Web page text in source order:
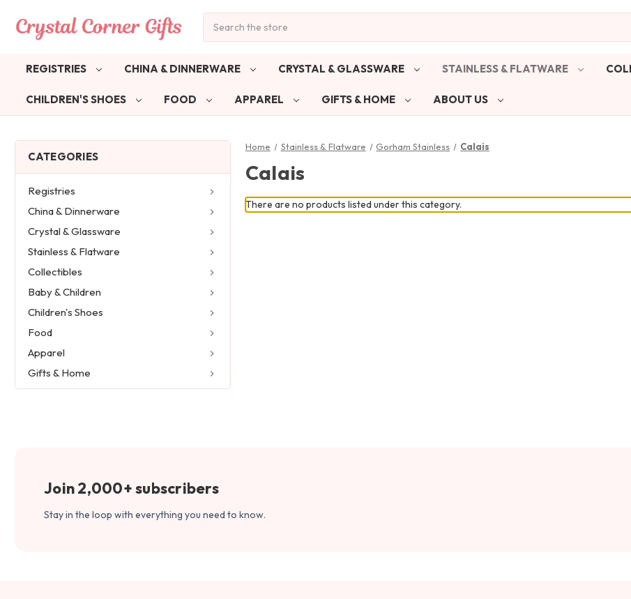
REGISTRIES CHINA & DINNERWARE CRYSTAL & GLASSWARE STAINLESS & FLATWARE
CHILDREN'S SHOES FOOD APPAREL GIFTS & HOME ABOUT US
CATEGORIES
Registries
China & Dinnerware
Crystal & Glassware
Stainless & Flatware
Collectibles
Baby & Children
Children's Shoes
Food
Apparel
Gifts & Home
Home Stainless & Flatware Gorham Stainless Calais
Calais
There are no products listed under this category.
Join 2,000+ subscribers
Stay in the loop with everything you need to know.